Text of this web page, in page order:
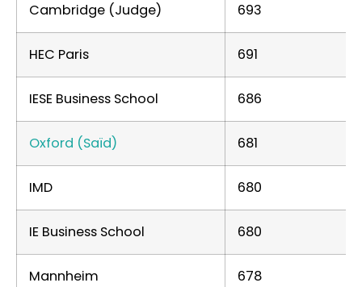
Cambridge (Judge) 693
HEC Paris 691
IESE Business School 686
Oxford (Saïd) 681
IMD 680
IE Business School 680
Mannheim 678